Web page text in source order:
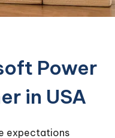
Power
in USA
expectations